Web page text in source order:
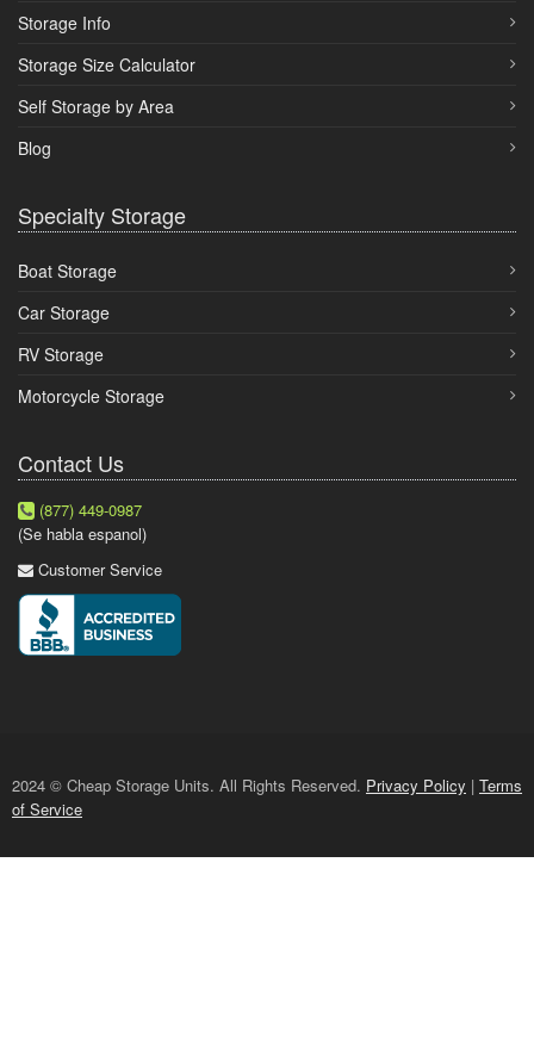
Storage Info
Storage Size Calculator
Self Storage by Area
Blog
Specialty Storage
Boat Storage
Car Storage
RV Storage
Motorcycle Storage
Contact Us
(877) 449-0987
(Se habla espanol)
Customer Service
2024 © Cheap Storage Units. All Rights Reserved. Privacy Policy | Terms
of Service